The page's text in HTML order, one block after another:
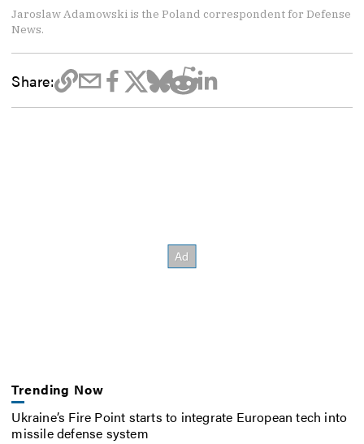
Jaroslaw Adamowski is the Poland correspondent for Defense
News.
Share:
Trending Now
Ukraine’s Fire Point starts to integrate European tech into
missile defense system